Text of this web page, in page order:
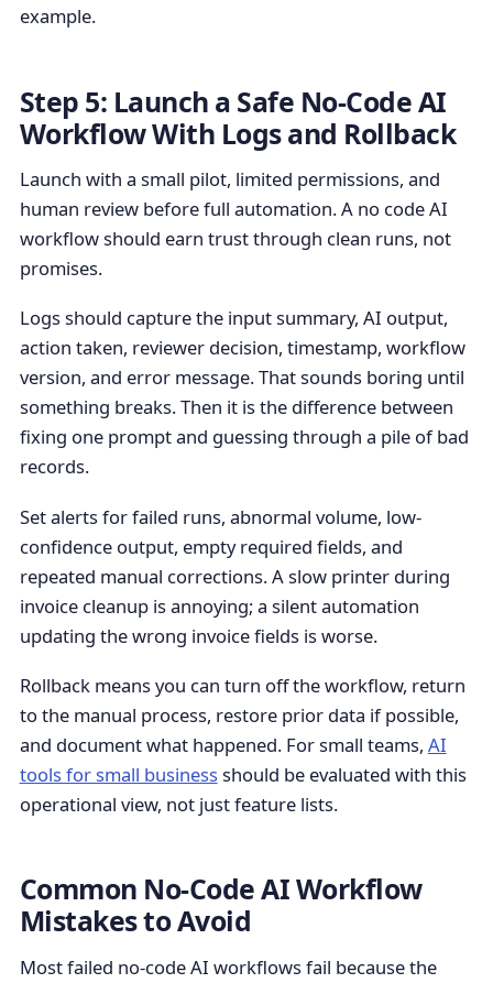
example.
Step 5: Launch a Safe No-Code AI
Workflow With Logs and Rollback
Launch with a small pilot, limited permissions, and
human review before full automation. A no code AI
workflow should earn trust through clean runs, not
promises.
Logs should capture the input summary, AI output,
action taken, reviewer decision, timestamp, workflow
version, and error message. That sounds boring until
something breaks. Then it is the difference between
fixing one prompt and guessing through a pile of bad
records.
Set alerts for failed runs, abnormal volume, low-
confidence output, empty required fields, and
repeated manual corrections. A slow printer during
invoice cleanup is annoying; a silent automation
updating the wrong invoice fields is worse.
Rollback means you can turn off the workflow, return
to the manual process, restore prior data if possible,
and document what happened. For small teams, AI
tools for small businessshould be evaluated with this
operational view, not just feature lists.
Common No-Code AI Workflow
Mistakes to Avoid
Most failed no-code AI workflows fail because the